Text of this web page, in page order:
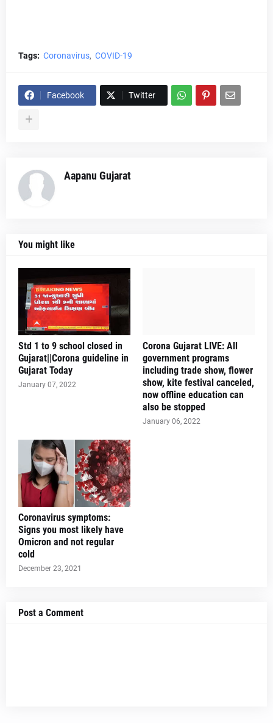
Tags: Coronavirus COVID-19
Facebook Twitter
Aapanu Gujarat
You might like
Std 1 to 9 school closed in
Gujarat||Corona guideline in
Gujarat Today
January 07, 2022
Corona Gujarat LIVE: All
government programs
including trade show, flower
show, kite festival canceled,
now offline education can
also be stopped
January 06, 2022
Coronavirus symptoms:
Signs you most likely have
Omicron and not regular
cold
December 23, 2021
Post a Comment